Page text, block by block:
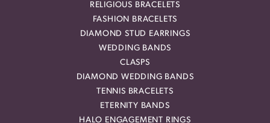
RELIGIOUS BRACELETS
FASHION BRACELETS
DIAMOND STUD EARRINGS
WEDDING BANDS
CLASPS
DIAMOND WEDDING BANDS
TENNIS BRACELETS
ETERNITY BANDS
HALO ENGAGEMENT RINGS